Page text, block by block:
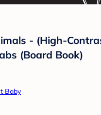
- (High-
(Board Book)
Baby